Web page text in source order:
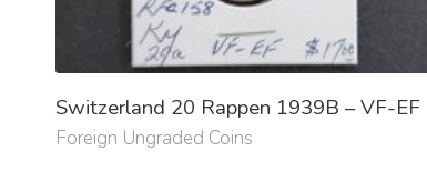
Switzerland 20 Rappen 1939B – VF-EF
Foreign Ungraded Coins